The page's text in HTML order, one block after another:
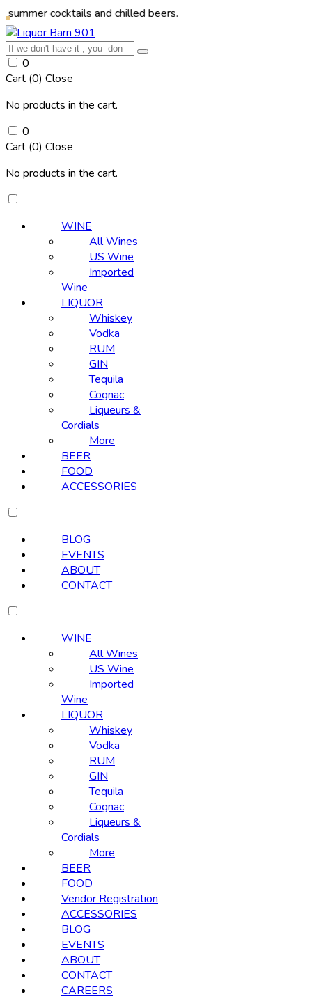
and chilled beers.
0
Cart (0) Close
No products in the cart.
0
Cart (0) Close
No products in the cart.
WINE
All Wines
US Wine
Imported
Wine
LIQUOR
Whiskey
Vodka
RUM
GIN
Tequila
Cognac
Liqueurs &
Cordials
More
BEER
FOOD
ACCESSORIES
BLOG
EVENTS
ABOUT
CONTACT
WINE
All Wines
US Wine
Imported
Wine
LIQUOR
Whiskey
Vodka
RUM
GIN
Tequila
Cognac
Liqueurs &
Cordials
More
BEER
FOOD
Vendor Registration
ACCESSORIES
BLOG
EVENTS
ABOUT
CONTACT
CAREERS